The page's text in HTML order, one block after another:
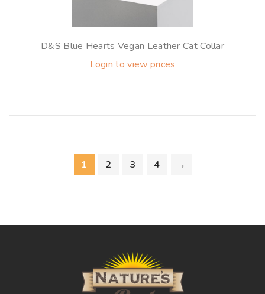
D&S Blue Hearts Vegan Leather Cat Collar
Login to view prices
1 2 3 4 →